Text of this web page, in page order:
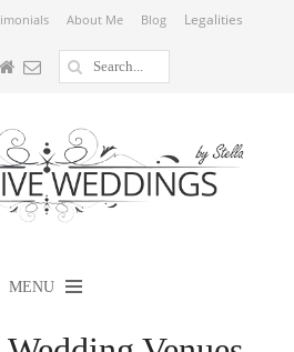
About Me Blog Legalities
MENU